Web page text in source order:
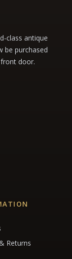
class antique
be purchased
door.
Returns